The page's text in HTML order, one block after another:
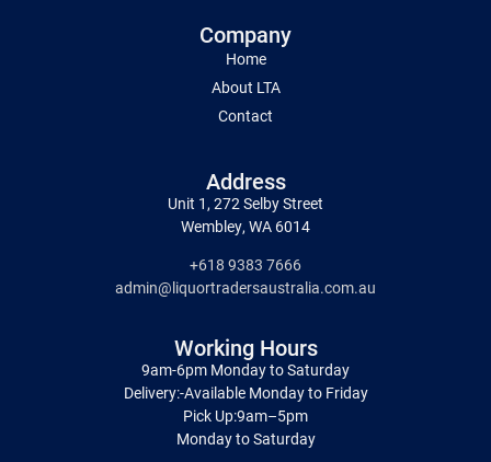
Company
Home
About LTA
Contact
Address
Unit 1, 272 Selby Street
Wembley, WA 6014
+618 9383 7666
admin@liquortradersaustralia.com.au
Working Hours
9am-6pm Monday to Saturday
Delivery:-Available Monday to Friday
Pick Up:9am–5pm
Monday to Saturday